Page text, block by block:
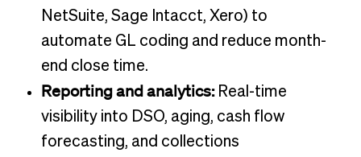
NetSuite, Sage Intacct, Xero) to
automate GL coding and reduce month-
end close time.
Reporting and analytics:Real-time
visibility into DSO, aging, cash flow
forecasting, and collections